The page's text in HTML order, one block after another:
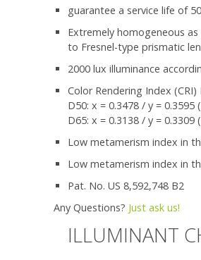
guarantee a service life of
Extremely homogeneous
to Fresnel-type prismatic
2000 lux illuminance
Color Rendering Index
D50: x = 0.3478 / y = 0.3595
D65: x = 0.3138 / y = 0.3309
Low metamerism index in
Low metamerism index in
Pat. No. US 8,592,748 B2
Any Questions? Just ask us!
ILLUMINANT